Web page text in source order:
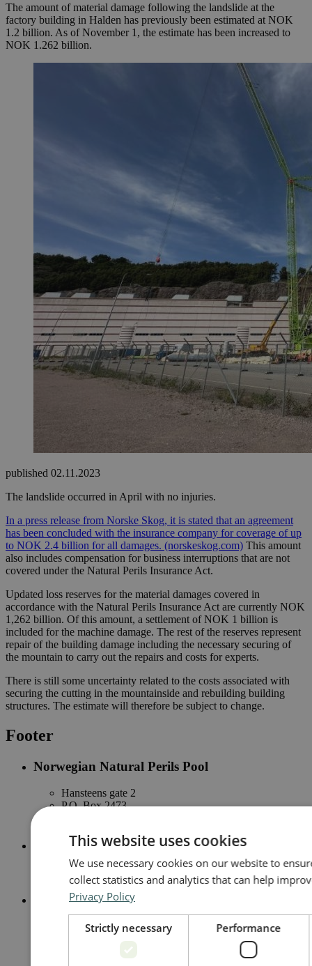
The amount of material damage following the landslide at the
factory building in Halden has previously been estimated at NOK
1.2 billion. As of November 1, the estimate has been increased to
NOK 1.262 billion.
published 02.11.2023
The landslide occurred in April with no injuries.
In a press release from Norske Skog, it is stated that an agreement
has been concluded with the insurance company for coverage of up
to NOK 2.4 billion for all damages. (norskeskog.com) This amount
also includes compensation for business interruptions that are not
covered under the Natural Perils Insurance Act.
Updated loss reserves for the material damages covered in
accordance with the Natural Perils Insurance Act are currently NOK
1,262 billion. Of this amount, a settlement of NOK 1 billion is
included for the machine damage. The rest of the reserves represent
repair of the building damage including the necessary securing of
the mountain to carry out the repairs and costs for experts.
There is still some uncertainty related to the costs associated with
securing the cutting in the mountainside and rebuilding building
structures. The estimate will therefore be subject to change.
Footer
Norwegian Natural Perils Pool
Hansteens gate 2
P.O. Box 2473
naturskade@naturskadepool.no
Telephone
+47 23 28 42 00
This website uses cookies
We use necessary cookies on our website to
collect statistics and analytics that can help
Privacy Policy
Strictly necessary Performance